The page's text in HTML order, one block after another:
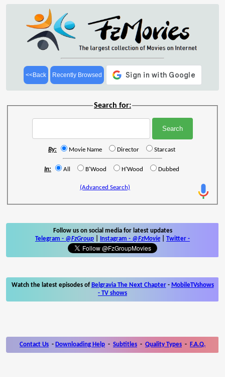
<<Back Recently Browsed
Search for:
By: Movie Name Director Starcast
In: All B'Wood H'Wood Dubbed
(Advanced Search)
Follow us on social media for latest updates
Telegram - @FzGroup Instagram - @FzMovie Twitter -
Watch the latest episodes of Belgravia The Next Chapter- MobileTVshows
- TV shows
Contact Us - Downloading Help - Subtitles - Quality Types - F.A.Q.